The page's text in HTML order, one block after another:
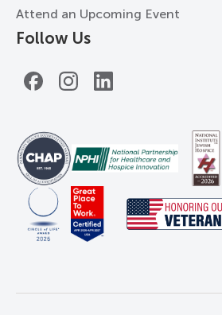
Attend an Upcoming Event
Follow Us
FacebookInstagramLinkedIn